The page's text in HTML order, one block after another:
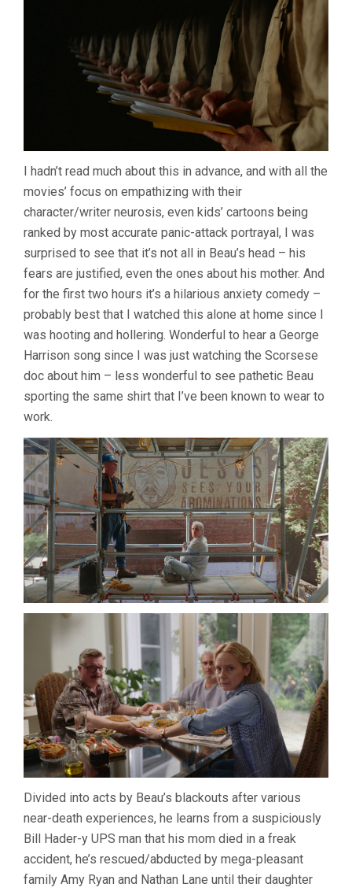
I hadn’t read much about this in advance, and with all the
movies’ focus on empathizing with their
character/writer neurosis, even kids’ cartoons being
ranked by most accurate panic-attack portrayal, I was
surprised to see that it’s not all in Beau’s head – his
fears are justified, even the ones about his mother. And
for the first two hours it’s a hilarious anxiety comedy –
probably best that I watched this alone at home since I
was hooting and hollering. Wonderful to hear a George
Harrison song since I was just watching the Scorsese
doc about him – less wonderful to see pathetic Beau
sporting the same shirt that I’ve been known to wear to
work.
Divided into acts by Beau’s blackouts after various
near-death experiences, he learns from a suspiciously
Bill Hader-y UPS man that his mom died in a freak
accident, he’s rescued/abducted by mega-pleasant
family Amy Ryan and Nathan Lane until their daughter